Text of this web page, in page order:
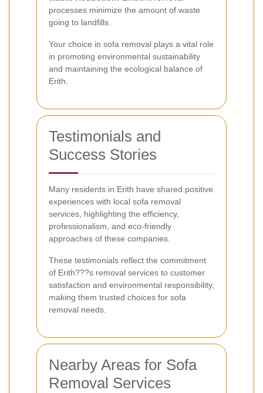
processes minimize the amount of waste
going to landfills.
Your choice in sofa removal plays a vital role
in promoting environmental sustainability
and maintaining the ecological balance of
Erith.
Testimonials and
Success Stories
Many residents in Erith have shared positive
experiences with local sofa removal
services, highlighting the efficiency,
professionalism, and eco-friendly
approaches of these companies.
These testimonials reflect the commitment
of Erith???s removal services to customer
satisfaction and environmental responsibility,
making them trusted choices for sofa
removal needs.
Nearby Areas for Sofa
Removal Services